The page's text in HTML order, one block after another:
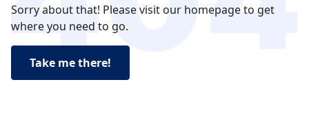
Sorry about that! Please visit our homepage to get
where you need to go.
Take me there!